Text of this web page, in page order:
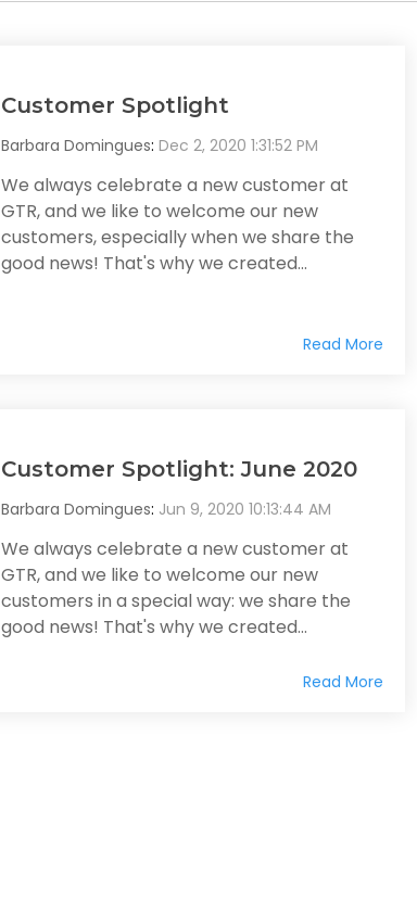
Customer Spotlight
Barbara Domingues: Dec 2, 2020 1:31:52 PM
We always celebrate a new customer at
GTR, and we like to welcome our new
customers, especially when we share the
good news! That's why we created...
Read More
Customer Spotlight: June 2020
Barbara Domingues: Jun 9, 2020 10:13:44 AM
We always celebrate a new customer at
GTR, and we like to welcome our new
customers in a special way: we share the
good news! That's why we created...
Read More